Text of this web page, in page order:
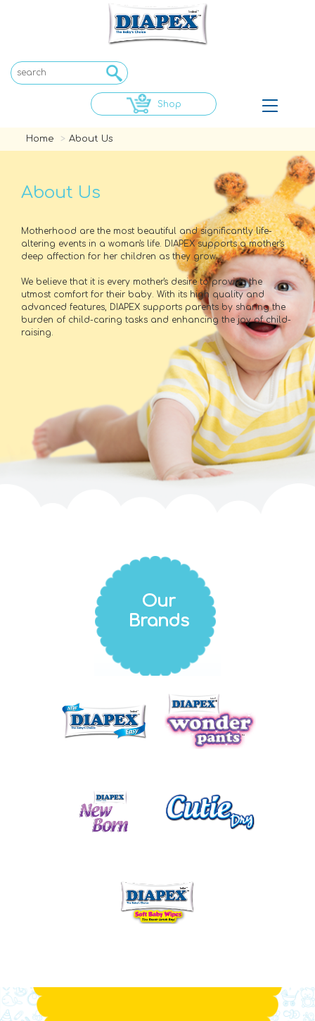
Shop
Toggle
Home About Us
About Us
Motherhood are the most beautiful and significantly life-
altering events in a woman's life. DIAPEX supports a mother's
deep affection for her children as they grow.
We believe that it is every mother's desire to provide the
utmost comfort for their baby. With its high quality and
advanced features, DIAPEX supports parents by sharing the
burden of child-caring tasks and enhancing the joy of child-
raising.